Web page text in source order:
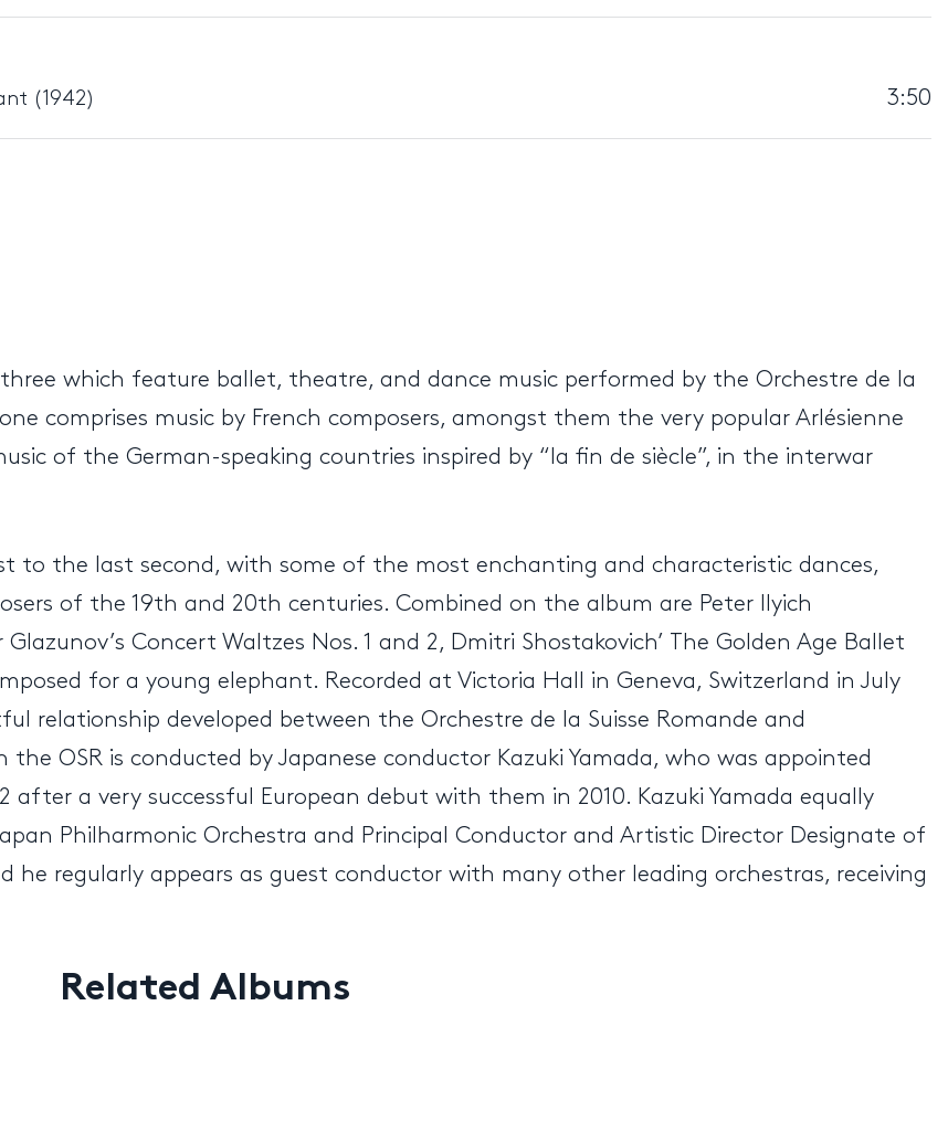
(1942) 3:50
three which feature ballet, theatre, and dance music performed by the Orchestre de la
comprises music by French composers, amongst them the very popular Arlésienne
of the German-speaking countries inspired by “la fin de siècle”, in the interwar
to the last second, with some of the most enchanting and characteristic dances,
of the 19th and 20th centuries. Combined on the album are Peter Ilyich
Glazunov’s Concert Waltzes Nos. 1 and 2, Dmitri Shostakovich’ The Golden Age Ballet
for a young elephant. Recorded at Victoria Hall in Geneva, Switzerland in July
relationship developed between the Orchestre de la Suisse Romande and
the OSR is conducted by Japanese conductor Kazuki Yamada, who was appointed
after a very successful European debut with them in 2010. Kazuki Yamada equally
Philharmonic Orchestra and Principal Conductor and Artistic Director Designate of
he regularly appears as guest conductor with many other leading orchestras, receiving
Related Albums